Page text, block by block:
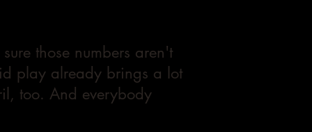
those numbers aren't
play already brings a lot
too. And everybody